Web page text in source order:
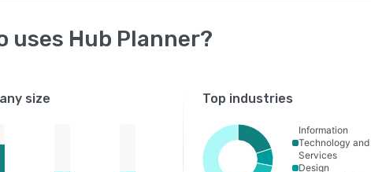
uses Hub Planner?
size Top industries
Information
Technology and
Services
Design